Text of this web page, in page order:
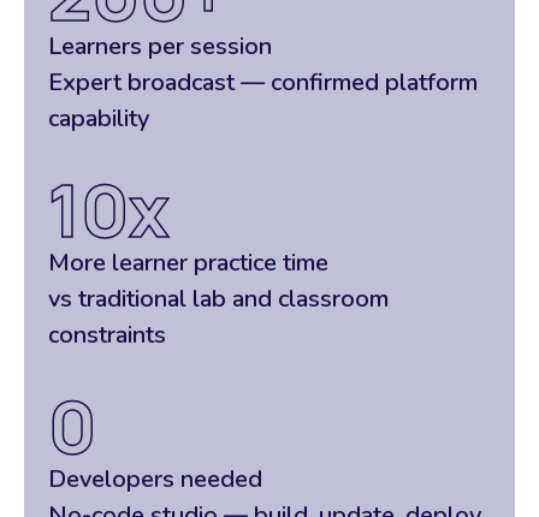
Learners per session
Expert broadcast — confirmed platform
capability
More learner practice time
vs traditional lab and classroom
constraints
10x
Developers needed
0